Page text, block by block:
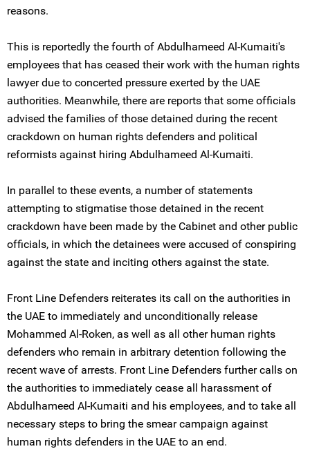
reasons.
This is reportedly the fourth of Abdulhameed Al-Kumaiti's
employees that has ceased their work with the human rights
lawyer due to concerted pressure exerted by the UAE
authorities. Meanwhile, there are reports that some officials
advised the families of those detained during the recent
crackdown on human rights defenders and political
reformists against hiring Abdulhameed Al-Kumaiti.
In parallel to these events, a number of statements
attempting to stigmatise those detained in the recent
crackdown have been made by the Cabinet and other public
officials, in which the detainees were accused of conspiring
against the state and inciting others against the state.
Front Line Defenders reiterates its call on the authorities in
the UAE to immediately and unconditionally release
Mohammed Al-Roken, as well as all other human rights
defenders who remain in arbitrary detention following the
recent wave of arrests. Front Line Defenders further calls on
the authorities to immediately cease all harassment of
Abdulhameed Al-Kumaiti and his employees, and to take all
necessary steps to bring the smear campaign against
human rights defenders in the UAE to an end.